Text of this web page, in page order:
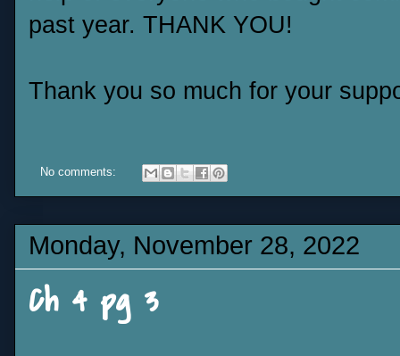
past year. THANK YOU!
Thank you so much for your
No comments:
Monday, November 28, 2022
Ch 4 pg 3